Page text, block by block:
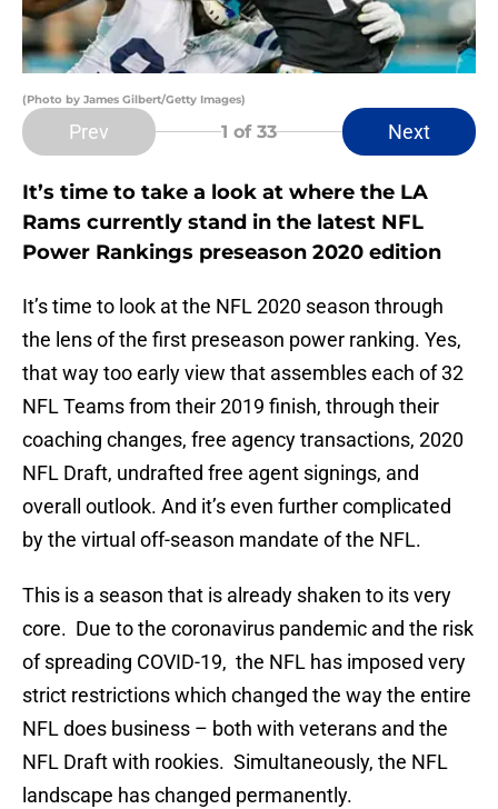
(Photo by James Gilbert/Getty Images)
Prev 1 of 33 Next
It’s time to take a look at where the LA
Rams currently stand in the latest NFL
Power Rankings preseason 2020 edition
It’s time to look at the NFL 2020 season through
the lens of the first preseason power ranking. Yes,
that way too early view that assembles each of 32
NFL Teams from their 2019 finish, through their
coaching changes, free agency transactions, 2020
NFL Draft, undrafted free agent signings, and
overall outlook. And it’s even further complicated
by the virtual off-season mandate of the NFL.
This is a season that is already shaken to its very
core. Due to the coronavirus pandemic and the risk
of spreading COVID-19, the NFL has imposed very
strict restrictions which changed the way the entire
NFL does business – both with veterans and the
NFL Draft with rookies. Simultaneously, the NFL
landscape has changed permanently.